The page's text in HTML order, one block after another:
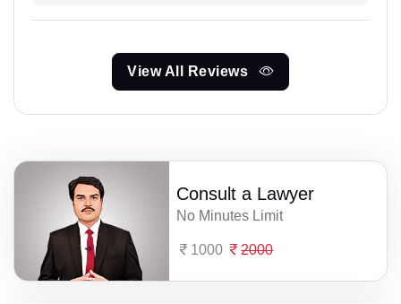
View All Reviews
Consult a Lawyer
No Minutes Limit
1000 2000